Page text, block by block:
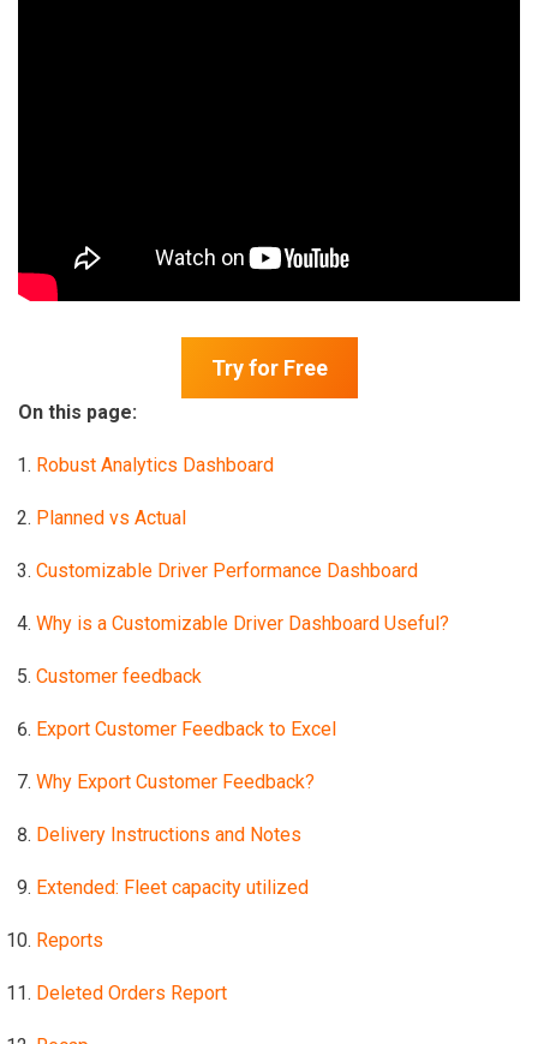
Try for Free
On this page:
Robust Analytics Dashboard
Planned vs Actual
Customizable Driver Performance Dashboard
Why is a Customizable Driver Dashboard Useful?
Customer feedback
Export Customer Feedback to Excel
Why Export Customer Feedback?
Delivery Instructions and Notes
Extended: Fleet capacity utilized
Reports
Deleted Orders Report